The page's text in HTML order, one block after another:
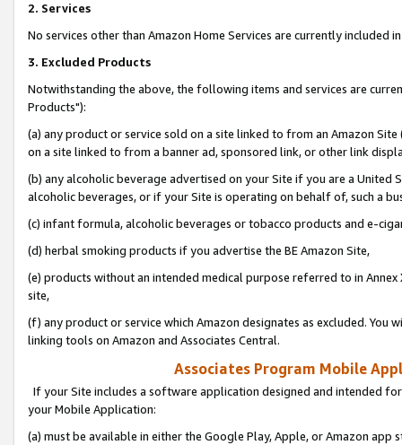
2. Services
No services other than Amazon Home Services are currently included
3. Excluded Products
Notwithstanding the above, the following items and services are
Products"):
(a) any product or service sold on a site linked to from an Amazon
on a site linked to from a banner ad, sponsored link, or other link
(b) any alcoholic beverage advertised on your Site if you are a
alcoholic beverages, or if your Site is operating on behalf of, such a
(c) infant formula, alcoholic beverages or tobacco products and e-
(d) herbal smoking products if you advertise the BE Amazon Site,
(e) products without an intended medical purpose referred to in
site,
(f) any product or service which Amazon designates as excluded. You
linking tools on Amazon and Associates Central.
Associates Program Mobile
If your Site includes a software application designed and intended
your Mobile Application:
(a) must be available in either the Google Play, Apple, or Amazon app